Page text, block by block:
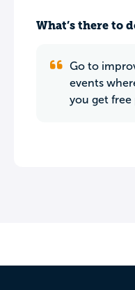
What’s there to
Go to
events
you get free